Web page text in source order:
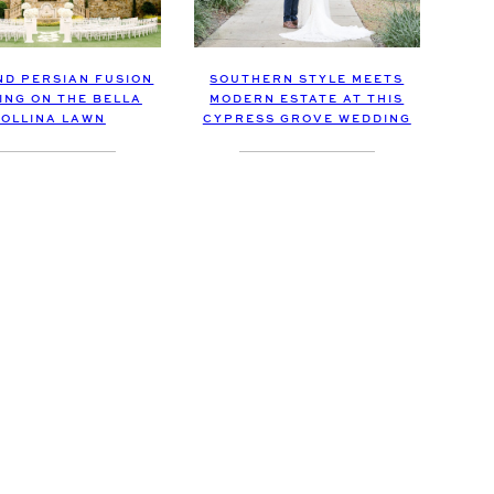
PERSIAN FUSION
ON THE BELLA
LAWN
SOUTHERN STYLE MEETS
MODERN ESTATE AT THIS
CYPRESS GROVE WEDDING